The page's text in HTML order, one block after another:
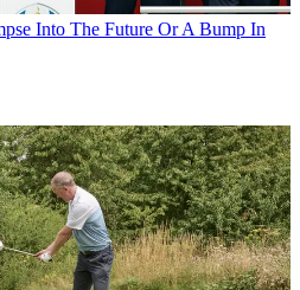
Into The Future Or A Bump In